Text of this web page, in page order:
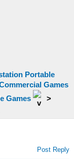
Portable
Games
Games
>
Post Reply